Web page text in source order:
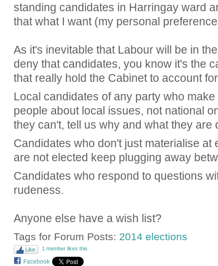
standing candidates in Harringay ward
that what I want (my personal
As it's inevitable that Labour will be in
deny that candidates, you know it's the
that really hold the Cabinet to account
Local candidates of any party who
people about local issues, not national
they can't, tell us why and what they are
Candidates who don't just materialise at
are not elected keep plugging away
Candidates who respond to questions
rudeness.
Anyone else have a wish list?
Tags for Forum Posts: 2014 elections
Like 1 member likes this
Facebook